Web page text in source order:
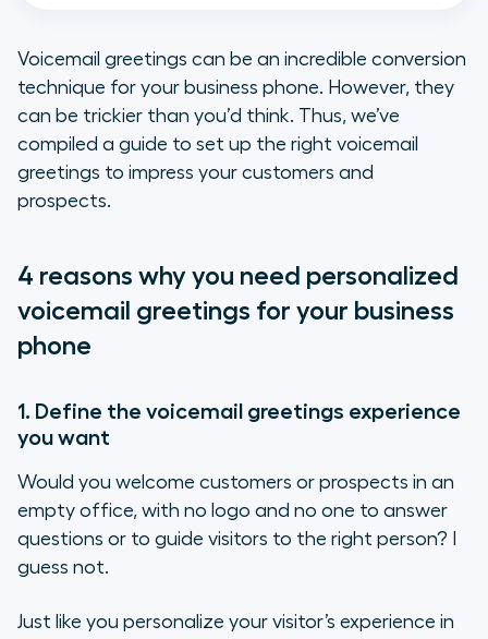
4 reasons why you need
personalized voicemail
greetings for your business
phone
experience you want
2. Make your caller feel welcomed on
3. Match your voicemail greetings
4. Don’t lose a customer or prospect
over your voicemail
greetings right
Voicemail greetings can be an incredible conversion
technique for your business phone. However, they
can be trickier than you’d think. Thus, we’ve
compiled a guide to set up the right voicemail
greetings to impress your customers and
prospects.
4 reasons why you need personalized
voicemail greetings for your business
phone
1. Define the voicemail greetings experience
you want
Would you welcome customers or prospects in an
empty office, with no logo and no one to answer
questions or to guide visitors to the right person? I
guess not.
Just like you personalize your visitor’s experience in